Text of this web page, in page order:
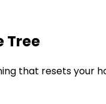
Tree
that resets your